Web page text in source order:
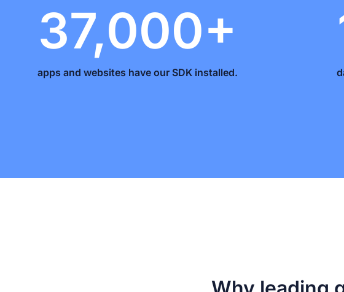
37,000+
apps and websites have our SDK installed.